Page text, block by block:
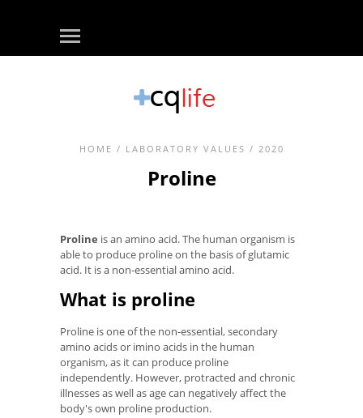
HOME / LABORATORY VALUES / 2020
Proline
Proline is an amino acid. The human organism is
able to produce proline on the basis of glutamic
acid. It is a non-essential amino acid.
What is proline
Proline is one of the non-essential, secondary
amino acids or imino acids in the human
organism, as it can produce proline
independently. However, protracted and chronic
illnesses as well as age can negatively affect the
body's own proline production.